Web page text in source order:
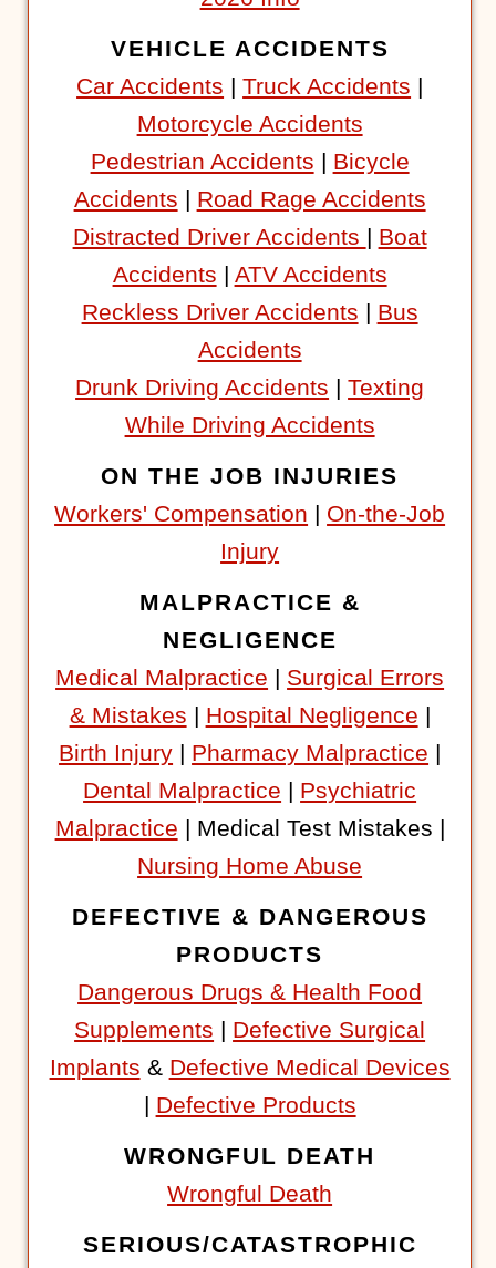
VEHICLE ACCIDENTS
Car Accidents |Truck Accidents |
Motorcycle Accidents
Pedestrian Accidents | Bicycle
Accidents | Road Rage Accidents
Distracted Driver Accidents | Boat
Accidents | ATV Accidents
Reckless Driver Accidents | Bus
Accidents
Drunk Driving Accidents |Texting
While Driving Accidents
ON THE JOB INJURIES
Workers' Compensation | On-the-Job
Injury
MALPRACTICE &
NEGLIGENCE
Medical Malpractice | Surgical Errors
& Mistakes | Hospital Negligence |
Birth Injury | Pharmacy Malpractice |
Dental Malpractice | Psychiatric
Malpractice | Medical Test Mistakes |
Nursing Home Abuse
DEFECTIVE & DANGEROUS
PRODUCTS
Dangerous Drugs & Health Food
Supplements | Defective Surgical
Implants & Defective Medical Devices
| Defective Products
WRONGFUL DEATH
Wrongful Death
SERIOUS/CATASTROPHIC